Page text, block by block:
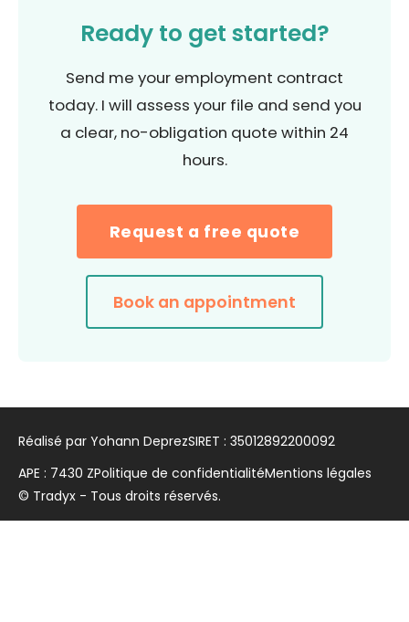
Ready to get started?
Send me your employment contract
today. I will assess your file and send you
a clear, no-obligation quote within 24
hours.
Request a free quote
Book an appointment
© Tradyx - Tous droits réservés.
Réalisé par Yohann DeprezSIRET : 35012892200092
APE : 7430 ZPolitique de confidentialitéMentions légales